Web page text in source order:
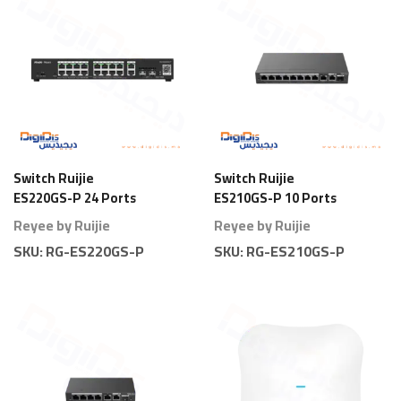
Switch Ruijie
ES220GS-P 24 Ports
Gigabit Smart PoE
Reyee by Ruijie
SKU:RG-ES220GS-P
Switch Ruijie
ES210GS-P 10 Ports
Gigabit Smart PoE
Reyee by Ruijie
SKU:RG-ES210GS-P